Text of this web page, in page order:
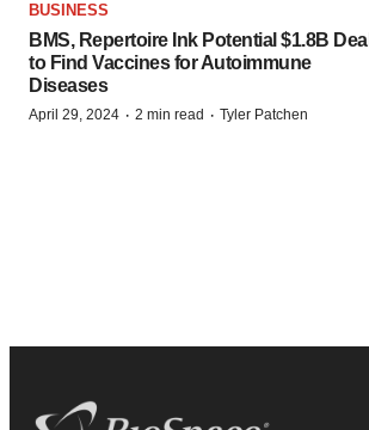
BUSINESS
BMS, Repertoire Ink Potential $1.8B Deal
to Find Vaccines for Autoimmune
Diseases
April 29, 2024 · 2 min read · Tyler Patchen